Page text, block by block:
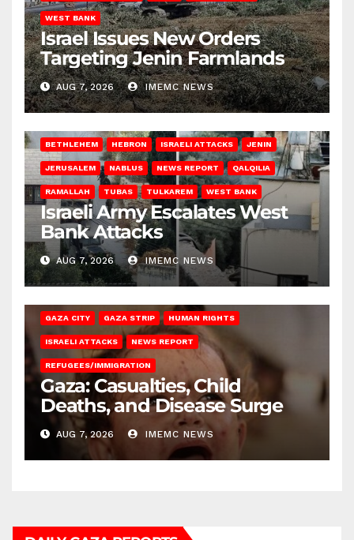
WEST BANK
Israel Issues New Orders
Targeting Jenin Farmlands
AUG 7, 2026 IMEMC NEWS
BETHLEHEM HEBRON ISRAELI ATTACKS JENIN
JERUSALEM NABLUS NEWS REPORT QALQILIA
RAMALLAH TUBAS TULKAREM WEST BANK
Israeli Army Escalates West
Bank Attacks
AUG 7, 2026 IMEMC NEWS
GAZA CITY GAZA STRIP HUMAN RIGHTS
ISRAELI ATTACKS NEWS REPORT
REFUGEES/IMMIGRATION
Gaza: Casualties, Child
Deaths, and Disease Surge
AUG 7, 2026 IMEMC NEWS